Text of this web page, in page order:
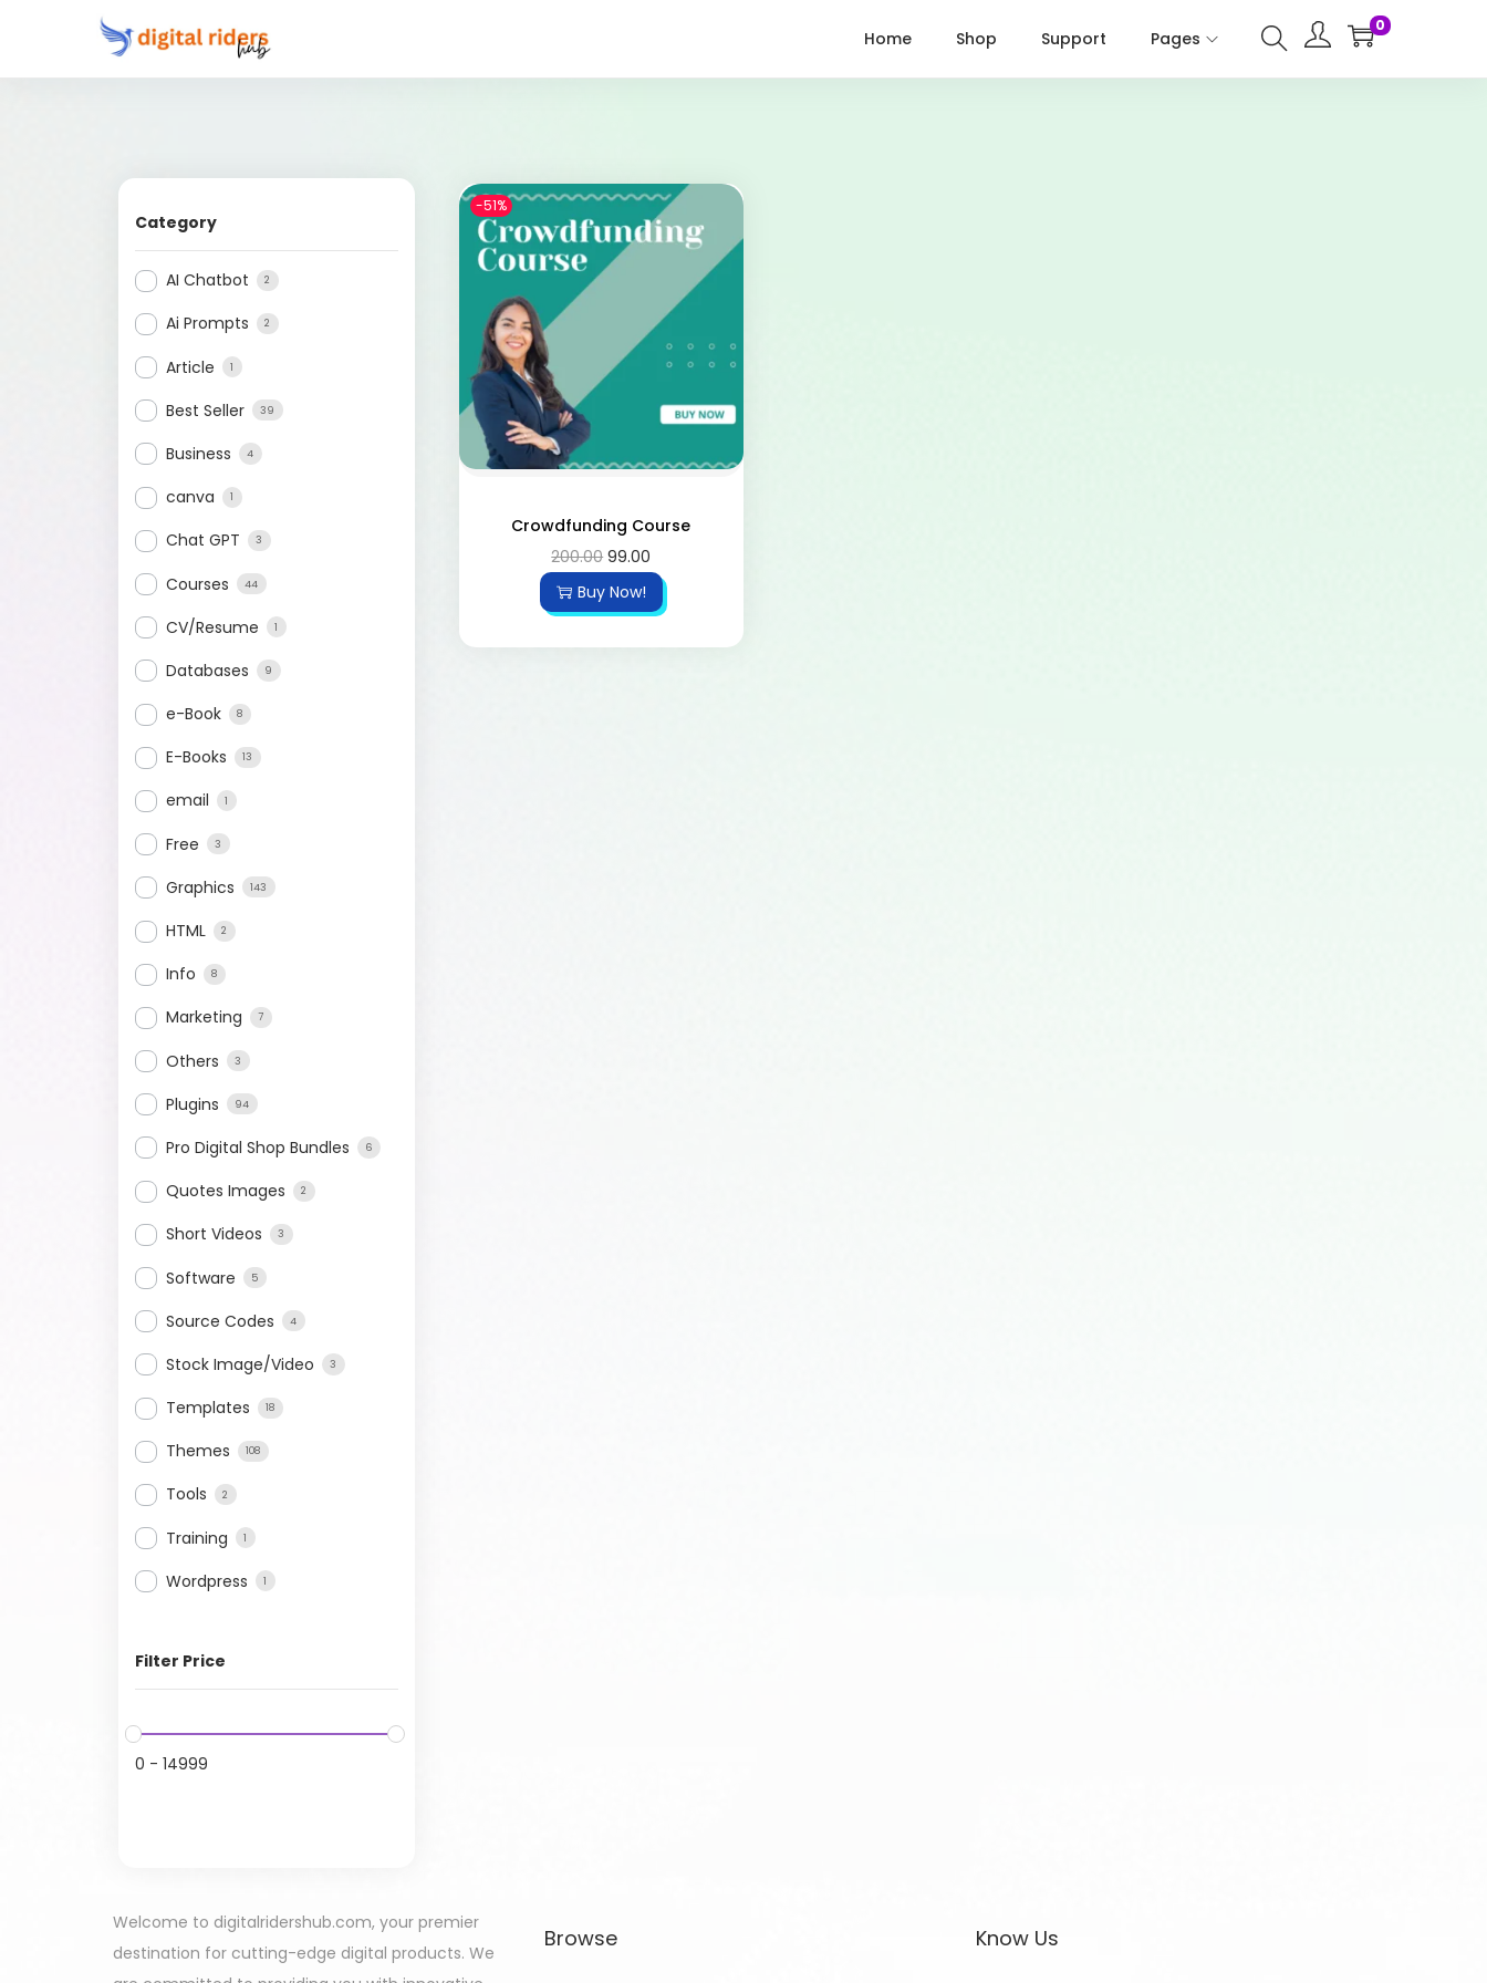
Home Shop Support Pages
0
Category
AI Chatbot 2
Ai Prompts 2
Article 1
Best Seller 39
Business 4
canva 1
Chat GPT 3
Courses 44
CV/Resume 1
Databases 9
e-Book 8
E-Books 13
email 1
Free 3
Graphics 143
HTML 2
Info 8
Marketing 7
Others 3
Plugins 94
Pro Digital Shop Bundles 6
Quotes Images 2
Short Videos 3
Software 5
Source Codes 4
Stock Image/Video 3
Templates 18
Themes 108
Tools 2
Training 1
Wordpress 1
Filter Price
0 - 14999
-51%
Crowdfunding Course
200.00 99.00
Buy Now!
Welcome to digitalridershub.com, your premier
destination for cutting-edge digital products. We
Browse Know Us